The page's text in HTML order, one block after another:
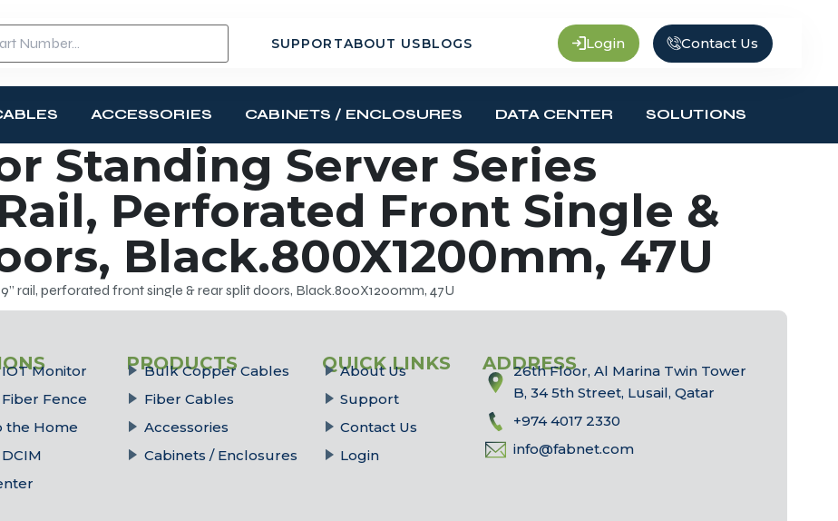
SUPPORTABOUT USBLOGS Login Contact Us
ACCESSORIES CABINETS / ENCLOSURES DATA CENTER SOLUTIONS
Standing Server Series
Perforated Front Single &
Black.800X1200mm, 47U
rail, perforated front single & rear split doors, Black.800X1200mm, 47U
Monitor
Fence
the Home
PRODUCTS
Bulk Copper Cables
Fiber Cables
Accessories
Cabinets / Enclosures
QUICK LINKS
About Us
Support
Contact Us
Login
ADDRESS
26th Floor, Al Marina Twin Tower
B, 34 5th Street, Lusail, Qatar
+974 4017 2330
info@fabnet.com